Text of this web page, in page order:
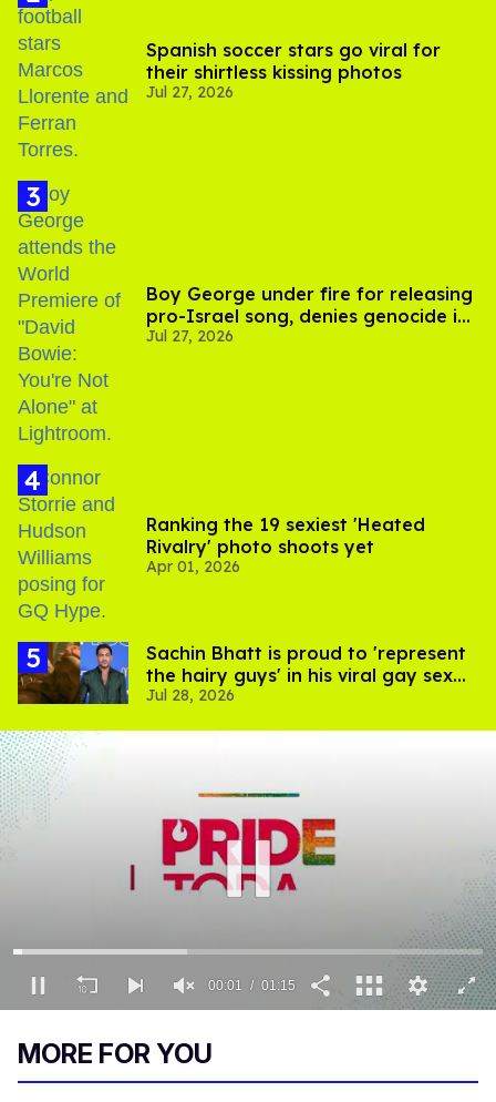
Spanish soccer stars go viral for
their shirtless kissing photos
Jul 27, 2026
Boy George under fire for releasing
pro-Israel song, denies genocide in
Gaza
Jul 27, 2026
Ranking the 19 sexiest 'Heated
Rivalry' photo shoots yet
Apr 01, 2026
Sachin Bhatt is proud to 'represent
the hairy guys' in his viral gay sex
scenes
Jul 28, 2026
15
00:02 01:15
MORE FOR YOU